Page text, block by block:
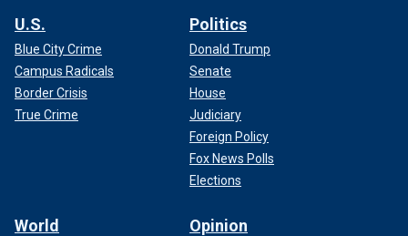
U.S.
Blue City Crime
Campus Radicals
Border Crisis
True Crime
Politics
Donald Trump
Senate
House
Judiciary
Foreign Policy
Fox News Polls
Elections
World Opinion